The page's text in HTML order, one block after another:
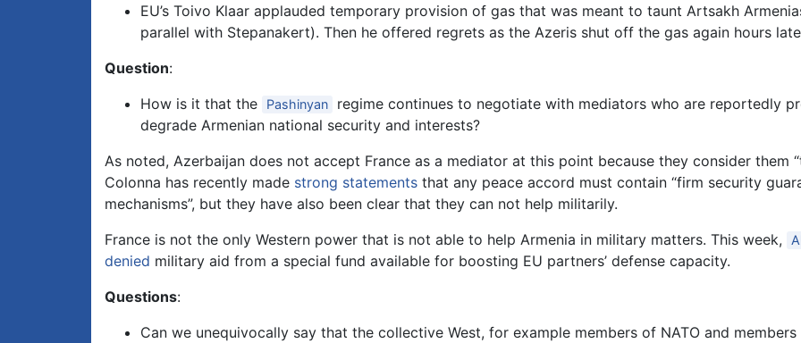
EU’s Toivo Klaar applauded temporary provision of gas that was meant to taunt Artsakh
parallel with Stepanakert). Then he offered regrets as the Azeris shut off the gas again hours
Question:
How is it that the
Pashinyan
regime continues to negotiate with mediators who are reportedly
degrade Armenian national security and interests?
As noted, Azerbaijan does not accept France as a mediator at this point because they consider them
Colonna has recently made strong statements that any peace accord must contain “firm security
mechanisms”, but they have also been clear that they can not help militarily.
France is not the only Western power that is not able to help Armenia in military matters. This week,
denied military aid from a special fund available for boosting EU partners’ defense capacity.
Questions:
Can we unequivocally say that the collective West, for example members of NATO and